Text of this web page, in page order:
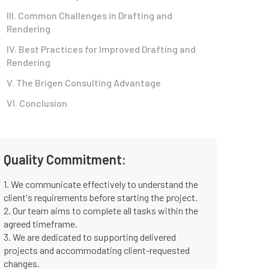
III. Common Challenges in Drafting and
Rendering
IV. Best Practices for Improved Drafting and
Rendering
V. The Brigen Consulting Advantage
VI. Conclusion
Quality Commitment:
1. We communicate effectively to understand the
client's requirements before starting the project.
2. Our team aims to complete all tasks within the
agreed timeframe.
3. We are dedicated to supporting delivered
projects and accommodating client-requested
changes.